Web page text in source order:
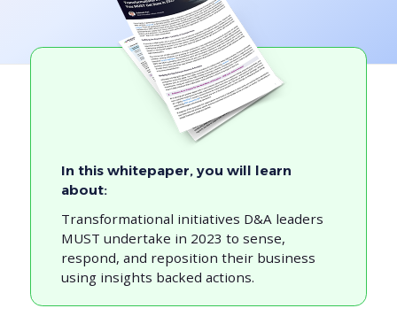
In this whitepaper, you will learn
about:
Transformational initiatives D&A leaders
MUST undertake in 2023 to sense,
respond, and reposition their business
using insights backed actions.